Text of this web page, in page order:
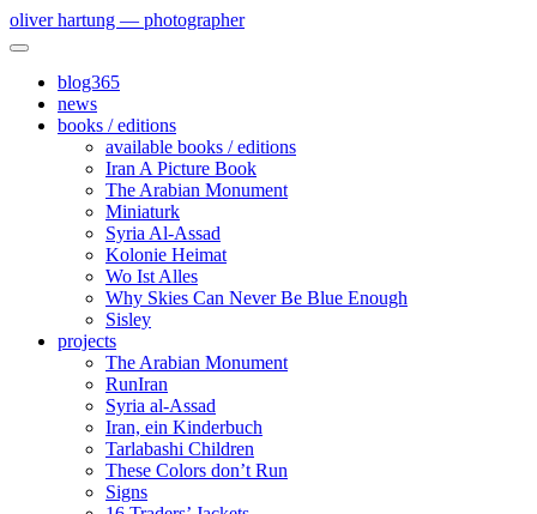
oliver hartung — photographer
blog365
news
books / editions
available books / editions
Iran A Picture Book
The Arabian Monument
Miniaturk
Syria Al-Assad
Kolonie Heimat
Wo Ist Alles
Why Skies Can Never Be Blue Enough
Sisley
projects
The Arabian Monument
RunIran
Syria al-Assad
Iran, ein Kinderbuch
Tarlabashi Children
These Colors don’t Run
Signs